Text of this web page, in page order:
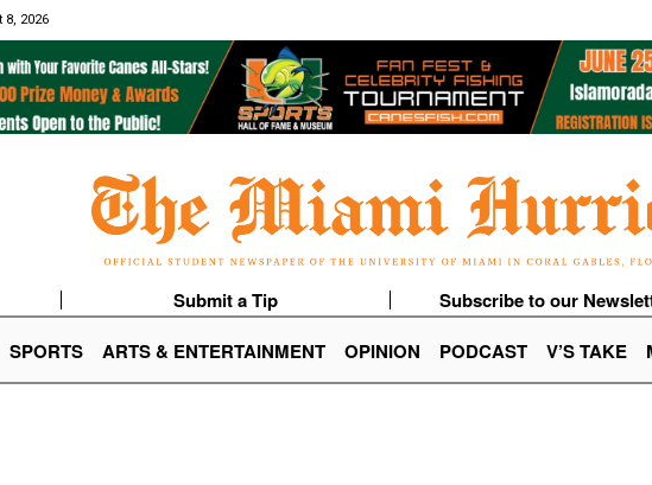
8, 2026
Submit a Tip Subscribe to our
SPORTS ARTS & ENTERTAINMENT OPINION PODCAST V’S TAKE